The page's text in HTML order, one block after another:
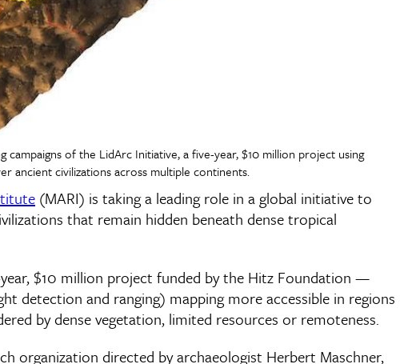
of the LidArc Initiative, a five-year, $10 million project using
ancient civilizations across multiple continents.
(MARI) is taking a leading role in a global initiative to
that remain hidden beneath dense tropical
$10 million project funded by the Hitz Foundation —
detection and ranging) mapping more accessible in regions
by dense vegetation, limited resources or remoteness.
organization directed by archaeologist Herbert Maschner,